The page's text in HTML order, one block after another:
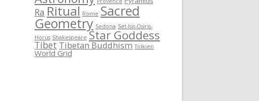
Ra Ritual Rome Sacred
Geometry Sedona Set-Isis-Osiris-
Horus Shakespeare Star Goddess
Tibet Tibetan Buddhism Tolkien
World Grid